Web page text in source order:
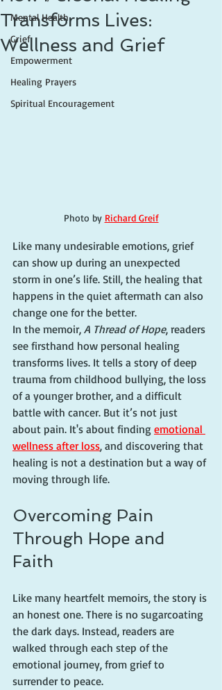
Mental Health
Grief
Empowerment
Healing Prayers
Spiritual Encouragement
Transforms Lives:
Wellness and Grief
Photo by Richard Greif
Like many undesirable emotions, grief
can show up during an unexpected
storm in one’s life. Still, the healing that
happens in the quiet aftermath can also
change one for the better.
In the memoir, A Thread of Hope, readers
see firsthand how personal healing
transforms lives. It tells a story of deep
trauma from childhood bullying, the loss
of a younger brother, and a difficult
battle with cancer. But it’s not just
about pain. It's about finding emotional
wellness after loss, and discovering that
healing is not a destination but a way of
moving through life.
Overcoming Pain
Through Hope and
Faith
Like many heartfelt memoirs, the story is
an honest one. There is no sugarcoating
the dark days. Instead, readers are
walked through each step of the
emotional journey, from grief to
surrender to peace.